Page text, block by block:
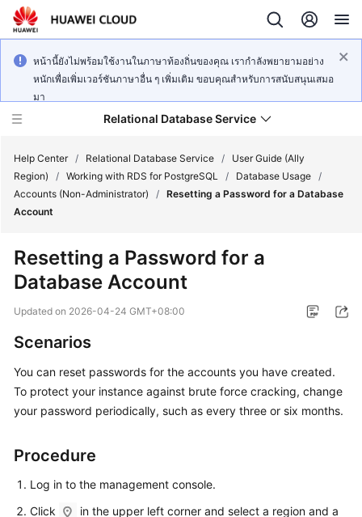
หน้านี้ยังไม่พร้อมใช้งานในภาษาท้องถิ่นของคุณ เรากำลังพยายามอย่าง
หนักเพื่อเพิ่มเวอร์ชันภาษาอื่น ๆ เพิ่มเติม ขอบคุณสำหรับการสนับสนุนเสมอ
มา
Relational Database Service
Service
Overview
Billing
Getting
Kernels
Guide
Best
Practices
Help Center / Relational Database Service /
User Guide (Ally
Region)
/ Working with RDS for PostgreSQL / Database Usage /
Accounts (Non-Administrator)
/ Resetting a Password for a Database
Account
Resetting a Password for a
Database Account
Updated on 2026-04-24 GMT+08:00
Scenarios
You can reset passwords for the accounts you have created.
To protect your instance against brute force cracking, change
your password periodically, such as every three or six months.
Procedure
Log in to the management console.
Click
in the upper left corner and select a region and a